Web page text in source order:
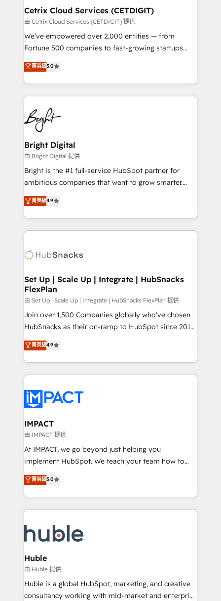
Award 🏆2020 Elite Solutions Partner 🏆2019
Integrations HubSpot Impact Award 🏆2019
Marketing Enablement HubSpot Impact Award 🏆
2018 Website Design HubSpot Impact Award 🏆2017
Growth-Driven Design Agency of the Year 🏆2016
Sales Enablement HubSpot Impact Award 🏆2015
HubSpot COS Performance Award 🏆2014 HubSpot
COS Design Award 🏆2013 HubSpot Marketplace
Partner 📆Founded in 1997
Cetrix Cloud Services (CETDIGIT)
由 Cetrix Cloud Services (CETDIGIT) 提供
We’ve empowered over 2,000 entities — from
Fortune 500 companies to fast-growing startups
and nonprofits — to streamline operations, scale
revenue, and unlock the full potential of HubSpot.
With deep technical and industry expertise, we fuse
automation, integration, and AI innovation to deliver
lasting impact. We specialize in: • Turnkey and end-
to-end HubSpot implementations • Onboarding for
Sales, Service, Marketing & Content Hubs • AI voice
and chat agents, predictive automation, and smart
workflows • Salesforce + HubSpot integration •
RevOps and AI-driven sales enablement • Website
design and CMS development • ERP integration: SAP,
and CRM migration from any platform •
Client/member portals built on HubSpot • Custom
WooCommerce, BuilderTrend, and more Experience
the difference — reach out to see how AI + HubSpot
菁英級5.0
Bright Digital
由 Bright Digital 提供
Bright is the #1 full-service HubSpot partner for
ambitious companies that want to grow smarter.
From HubSpot onboarding, to training, from
developing a new website to lead generation and
digital marketing; we do it all (and with great
results)! In short, our services include: - HubSpot
HubSpot development: websites, custom modules,
marketing, advertising, campaigns, content and
design We connect people, data and technology to
improve customer experiences. With our bright
people, exciting ideas and can-do mentality, we
ensure revenue growth on a daily basis. So tell us
team of 100+ experts is ready for you! Driving digital
growth | www.brightdigital.com
菁英級4.9
Set Up | Scale Up | Integrate | HubSnacks
FlexPlan
由 Set Up | Scale Up | Integrate | HubSnacks FlexPlan 提供
Join over 1,500 Companies globally who've chosen
HubSnacks as their on-ramp to HubSpot since 2014
Simple pay-as-you-go plans that accelerate value...
1️⃣ Set Up | Onboarding New or Check-fixing existing
HubSpot portals 2️⃣ Scale Up | 100% HubSpot Task
Execution... Global 24/7 ... All Experts 3️⃣ Integrate |
Slash months from your API Integration project... ⬅️
Click "Contact Business" ⬅️ to access 150+ Kickstart
Integration templates that put HubSpot in the center
of your tech stack, syncing... 🛍️ Shopify or
WooCommerce 💲 Stripe or Paypal 💰 Sage or
Netsuite 🤖 Google or Microsoft ✍️ DocuSign or
the rare Advanced "Custom Integrations"
Accreditation, securely sync data across... 🔄 any
new HubSpot portal with Advanced Website and
CRM Migrations using our in-house "HubScrub" Tool.
菁英級4.9
IMPACT
由 IMPACT 提供
At IMPACT, we go beyond just helping you
implement HubSpot. We teach your team how to
master it. As the creators of the Endless Customers
System™ (the next evolution of They Ask, You
Answer), we’re the only HubSpot partner built
entirely around coaching and training. That means
skills, processes, and internal team you need to
attract the right buyers, close deals faster, and grow
without outside dependencies. You’ll learn how to: •
Set up, audit, and organize your HubSpot portal •
Get your sales team fully using HubSpot • Track
pipeline and revenue across the entire buyer journey
菁英級5.0
Huble
由 Huble 提供
Huble is a global HubSpot, marketing, and creative
consultancy working with mid-market and enterprise